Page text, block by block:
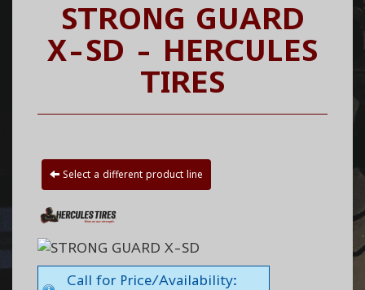
STRONG GUARD
X-SD - HERCULES
TIRES
Select a different product line
Call for Price/Availability: